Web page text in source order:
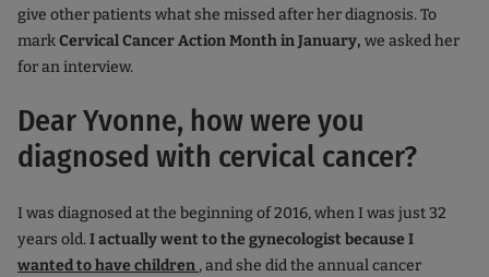
give other patients what she missed after her diagnosis. To
markCervical Cancer Action Month in January, we asked her
for an interview.
Dear Yvonne, how were you
diagnosed with cervical cancer?
I was diagnosed at the beginning of 2016, when I was just 32
years old.I actually went to the gynecologist because I
wanted to have children , and she did the annual cancer